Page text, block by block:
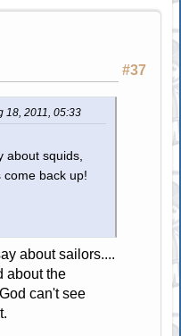
#37
18, 2011, 05:33
about squids,
come back up!
about sailors....
about the
can't see